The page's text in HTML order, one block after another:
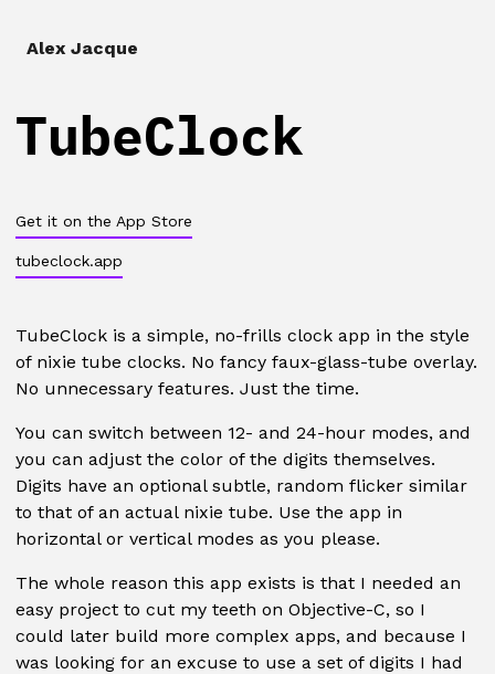
Alex Jacque
TubeClock
Get it on the App Store
tubeclock.app
TubeClock is a simple, no-frills clock app in the style
of nixie tube clocks. No fancy faux-glass-tube overlay.
No unnecessary features. Just the time.
You can switch between 12- and 24-hour modes, and
you can adjust the color of the digits themselves.
Digits have an optional subtle, random flicker similar
to that of an actual nixie tube. Use the app in
horizontal or vertical modes as you please.
The whole reason this app exists is that I needed an
easy project to cut my teeth on Objective-C, so I
could later build more complex apps, and because I
was looking for an excuse to use a set of digits I had